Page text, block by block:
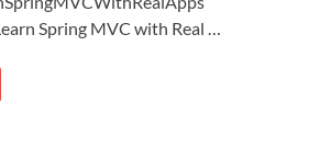
Spring MVC with Real …